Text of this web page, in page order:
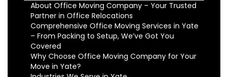
About Office Moving Company – Your Trusted
Partner in Office Relocations
Comprehensive Office Moving Services in Yate
– From Packing to Setup, We’ve Got You
Covered
Why Choose Office Moving Company for Your
Move in Yate?